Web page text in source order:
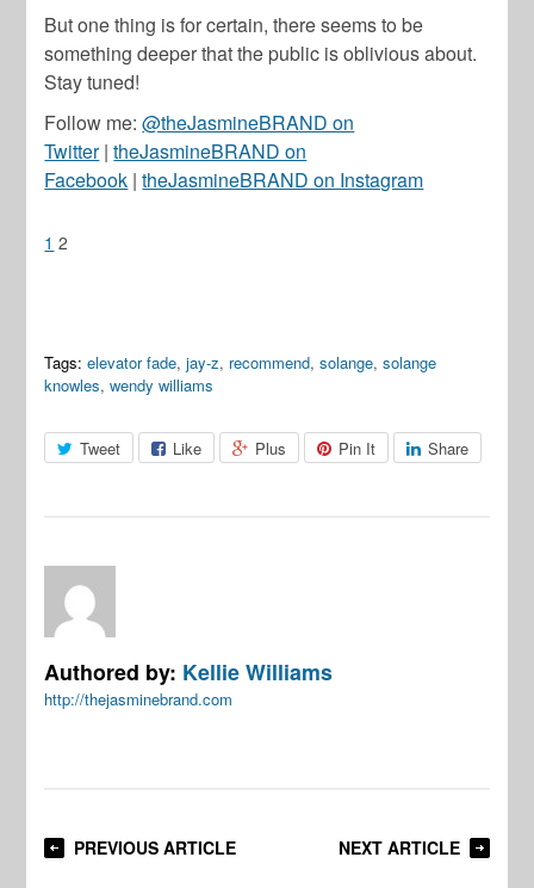
But one thing is for certain, there seems to be
something deeper that the public is oblivious about.
Stay tuned!
Follow me:@theJasmineBRAND on
Twitter|theJasmineBRAND on
Facebook |theJasmineBRAND on Instagram
1 2
Tags: elevator fade,jay-z, recommend,solange,solange
knowles,wendy williams
Tweet Like Plus Pin It Share
Authored by: Kellie Williams
http://thejasminebrand.com
PREVIOUS ARTICLE NEXT ARTICLE